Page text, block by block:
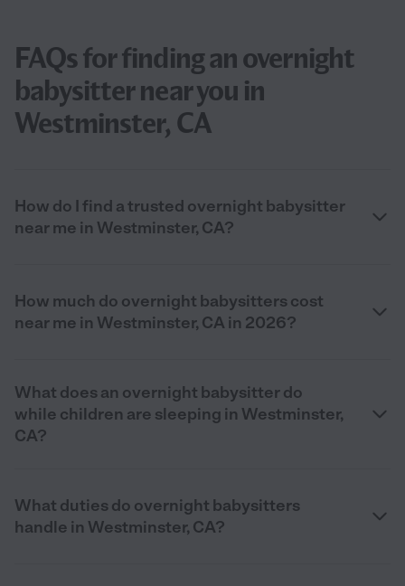
FAQs for finding an overnight
babysitter near you in
Westminster, CA
How do I find a trusted overnight babysitter
near me in Westminster, CA?
How much do overnight babysitters cost
near me in Westminster, CA in 2026?
What does an overnight babysitter do
while children are sleeping in Westminster,
CA?
What duties do overnight babysitters
handle in Westminster, CA?